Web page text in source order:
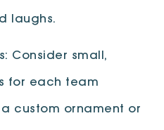
laughs.
Consider small,
for each team
custom ornament or